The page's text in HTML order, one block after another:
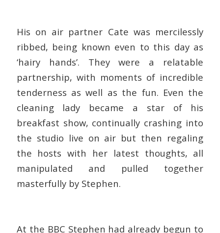
His on air partner Cate was mercilessly
ribbed, being known even to this day as
‘hairy hands’. They were a relatable
partnership, with moments of incredible
tenderness as well as the fun. Even the
cleaning lady became a star of his
breakfast show, continually crashing into
the studio live on air but then regaling
the hosts with her latest thoughts, all
manipulated and pulled together
masterfully by Stephen.
At the BBC Stephen had already begun to